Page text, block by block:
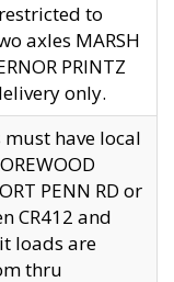
restricted to
axles MARSH
PRINTZ
only.
have local
PENN RD or
CR412 and
loads are
thru